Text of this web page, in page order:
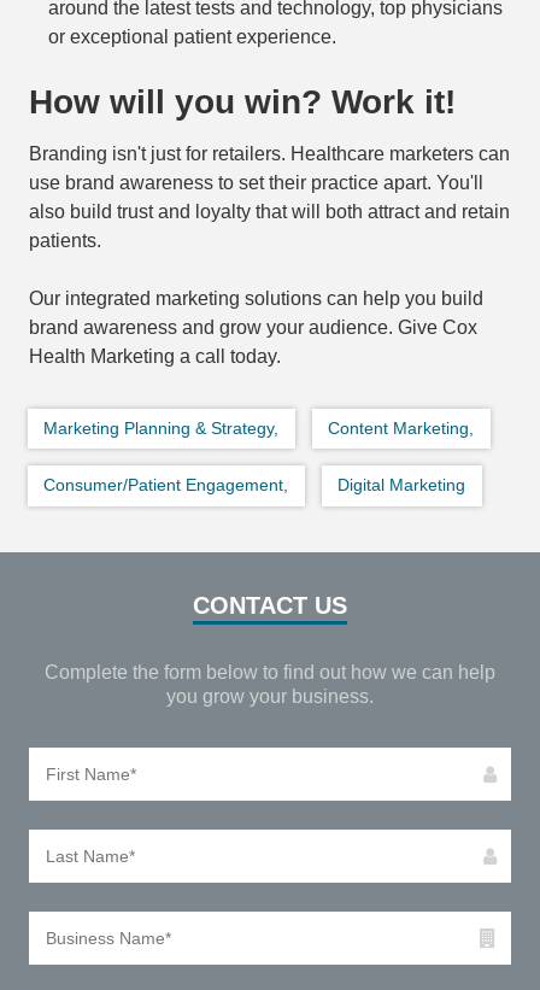
around the latest tests and technology, top physicians
or exceptional patient experience.
How will you win? Work it!
Branding isn't just for retailers. Healthcare marketers can
use brand awareness to set their practice apart. You'll
also build trust and loyalty that will both attract and retain
patients.
Our integrated marketing solutions can help you build
brand awareness and grow your audience. Give Cox
Health Marketing a call today.
Marketing Planning & Strategy, Content Marketing,
Consumer/Patient Engagement, Digital Marketing
CONTACT US
Complete the form below to find out how we can help
you grow your business.